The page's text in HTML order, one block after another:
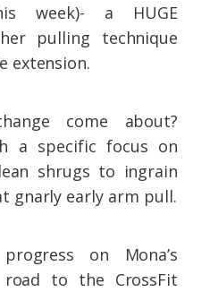
week)- a HUGE
pulling technique
extension.
come about?
a specific focus on
shrugs to ingrain
gnarly early arm pull.
on Mona’s
to the CrossFit